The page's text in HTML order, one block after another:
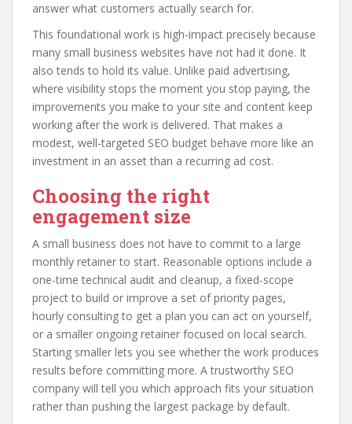
answer what customers actually search for.
This foundational work is high-impact precisely because
many small business websites have not had it done. It
also tends to hold its value. Unlike paid advertising,
where visibility stops the moment you stop paying, the
improvements you make to your site and content keep
working after the work is delivered. That makes a
modest, well-targeted SEO budget behave more like an
investment in an asset than a recurring ad cost.
Choosing the right
engagement size
A small business does not have to commit to a large
monthly retainer to start. Reasonable options include a
one-time technical audit and cleanup, a fixed-scope
project to build or improve a set of priority pages,
hourly consulting to get a plan you can act on yourself,
or a smaller ongoing retainer focused on local search.
Starting smaller lets you see whether the work produces
results before committing more. A trustworthy SEO
company will tell you which approach fits your situation
rather than pushing the largest package by default.